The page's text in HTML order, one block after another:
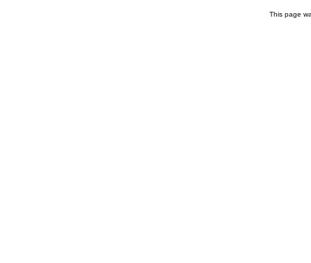
This page